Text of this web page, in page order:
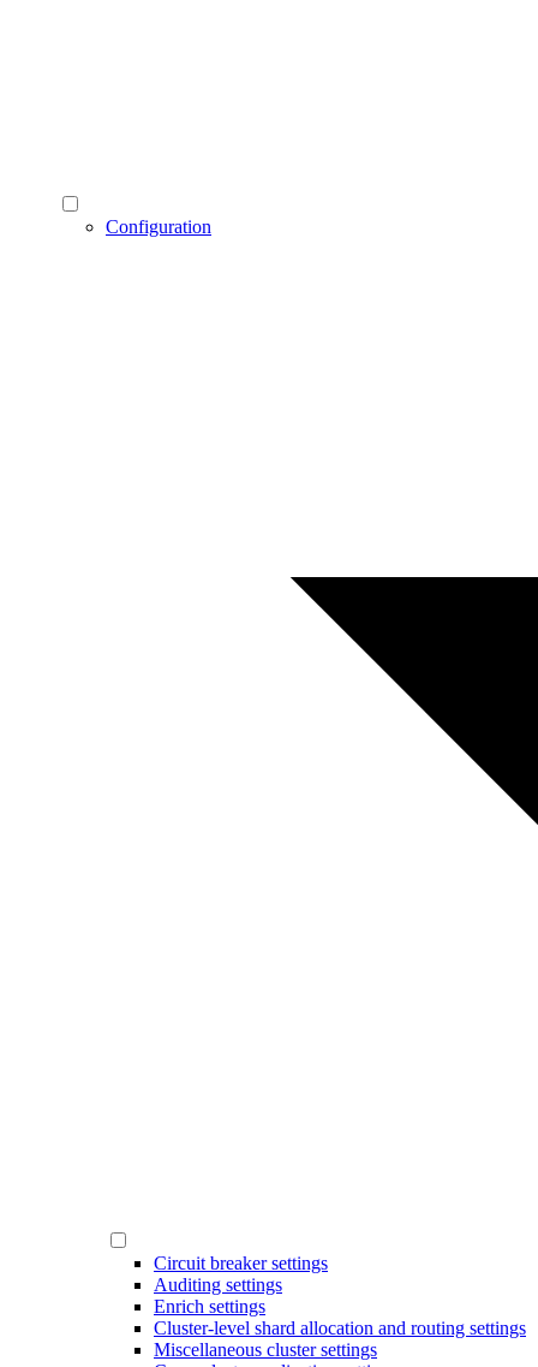
Configuration
Circuit breaker settings
Auditing settings
Enrich settings
Cluster-level shard allocation and routing settings
Miscellaneous cluster settings